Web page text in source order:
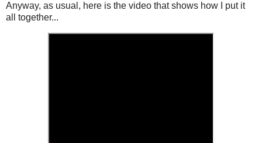
Anyway, as usual, here is the video that shows how I put it
all together...